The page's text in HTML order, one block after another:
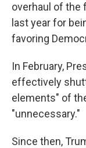
overhaul of the
last year for
favoring
In February,
effectively
elements" of
"unnecessary."
Since then,